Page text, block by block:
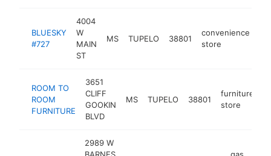
BLUESKY
#727
4004
W
MAIN
ST
MS TUPELO 38801
convenience
store
ROOM TO
ROOM
FURNITURE
3651
CLIFF
GOOKIN
BLVD
MS TUPELO 38801
furniture
store
2989 W